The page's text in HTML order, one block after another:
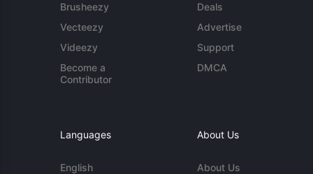
Brusheezy
Vecteezy
Videezy
Become a
Contributor
Deals
Advertise
Support
DMCA
Languages
English
About Us
About Us